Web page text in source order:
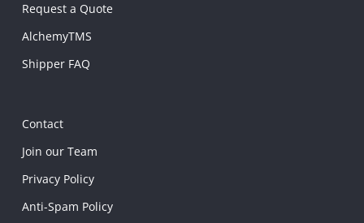
Request a Quote
AlchemyTMS
Shipper FAQ
Contact
Join our Team
Privacy Policy
Anti-Spam Policy